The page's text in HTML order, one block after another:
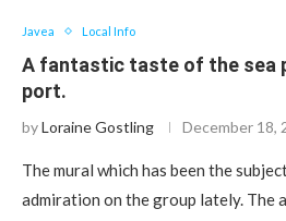
Javea Local Info
A fantastic taste of the sea
port.
byLoraine Gostling December 18,
The mural which has been the
admiration on the group lately. The